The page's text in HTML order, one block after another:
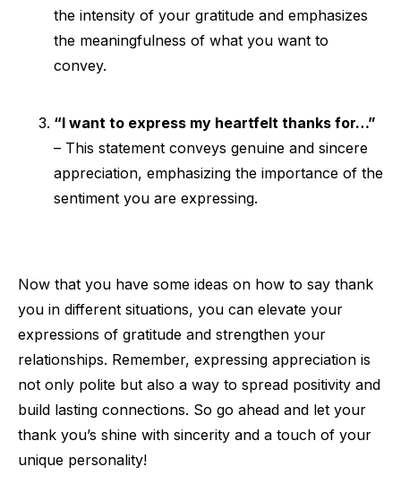
the intensity of your gratitude and emphasizes
the meaningfulness of what you want to
convey.
“I want to express my heartfelt thanks for…”
– This statement conveys genuine and sincere
appreciation, emphasizing the importance of the
sentiment you are expressing.
Now that you have some ideas on how to say thank
you in different situations, you can elevate your
expressions of gratitude and strengthen your
relationships. Remember, expressing appreciation is
not only polite but also a way to spread positivity and
build lasting connections. So go ahead and let your
thank you’s shine with sincerity and a touch of your
unique personality!